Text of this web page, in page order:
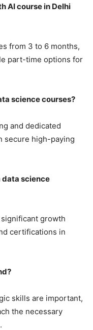
AI course in Delhi
from 3 to 6 months,
part-time options for
science courses?
and dedicated
secure high-paying
data science
growth
certifications in
skills are important,
the necessary